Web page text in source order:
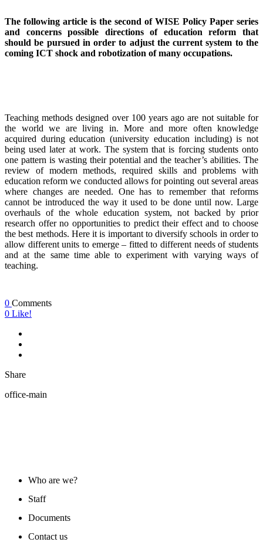
The following article is the second of WISE Policy Paper series
and concerns possible directions of education reform that
should be pursued in order to adjust the current system to the
coming ICT shock and robotization of many occupations.
Teaching methods designed over 100 years ago are not suitable for
the world we are living in. More and more often knowledge
acquired during education (university education including) is not
being used later at work. The system that is forcing students onto
one pattern is wasting their potential and the teacher’s abilities. The
review of modern methods, required skills and problems with
education reform we conducted allows for pointing out several areas
where changes are needed. One has to remember that reforms
cannot be introduced the way it used to be done until now. Large
overhauls of the whole education system, not backed by prior
research offer no opportunities to predict their effect and to choose
the best methods. Here it is important to diversify schools in order to
allow different units to emerge – fitted to different needs of students
and at the same time able to experiment with varying ways of
teaching.
0 Comments
0 Like!
Share
office-main
Who are we?
Staff
Documents
Contact us